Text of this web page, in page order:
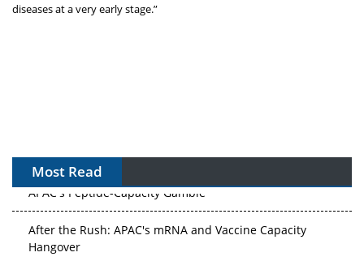
diseases at a very early stage.”
Most Read
APAC's Peptide-Capacity Gamble
After the Rush: APAC's mRNA and Vaccine Capacity
Hangover